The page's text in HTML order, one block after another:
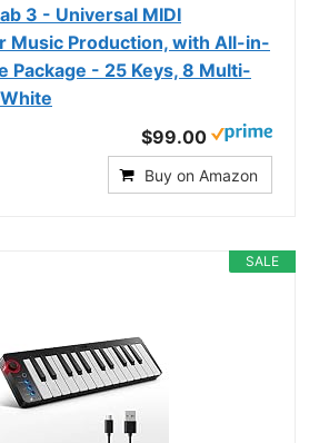
3 - Universal MIDI
Music Production, with All-in-
Package - 25 Keys, 8 Multi-
$99.00
Buy on Amazon
SALE